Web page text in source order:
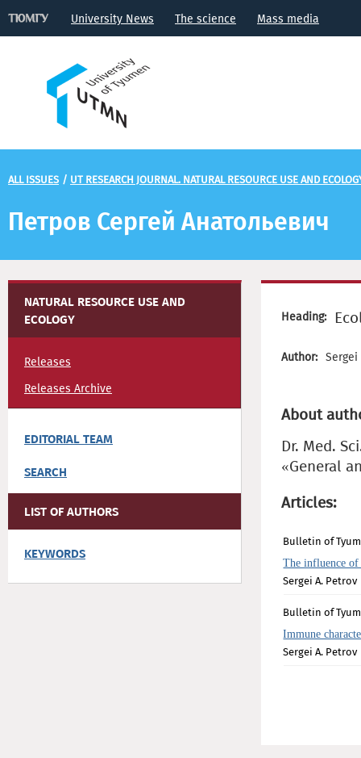
University News The science Mass media
ALL ISSUES / UT RESEARCH JOURNAL. NATURAL RESOURCE USE AND
Петров Сергей Анатольевич
NATURAL RESOURCE USE AND
ECOLOGY
Releases
Releases Archive
EDITORIAL TEAM
SEARCH
LIST OF AUTHORS
KEYWORDS
Heading:
Author: Sergei
About
Dr. Med.
«General
Articles:
Bulletin of
The influence of
Sergei A. Petrov
Bulletin of
Immune
Sergei A. Petrov